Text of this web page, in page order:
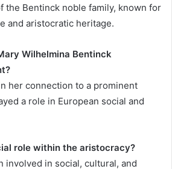
the Bentinck noble family, known for
and aristocratic heritage.
Wilhelmina Bentinck
her connection to a prominent
a role in European social and
role within the aristocracy?
involved in social, cultural, and